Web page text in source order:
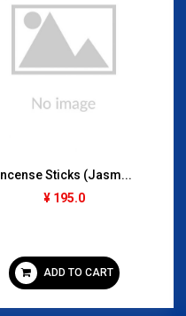
Incense Sticks (Jasm...
¥ 195.0
ADD TO CART